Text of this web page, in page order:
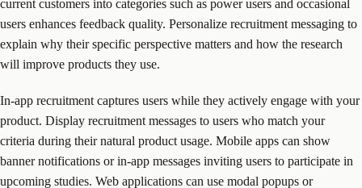
current customers into categories such as power users and occasional
users enhances feedback quality. Personalize recruitment messaging to
explain why their specific perspective matters and how the research
will improve products they use.
In-app recruitment captures users while they actively engage with your
product. Display recruitment messages to users who match your
criteria during their natural product usage. Mobile apps can show
banner notifications or in-app messages inviting users to participate in
upcoming studies. Web applications can use modal popups or